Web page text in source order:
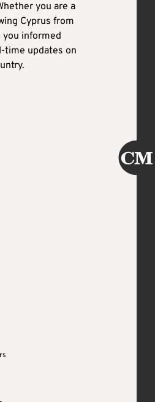
you are a
Cyprus from
you informed
time updates on